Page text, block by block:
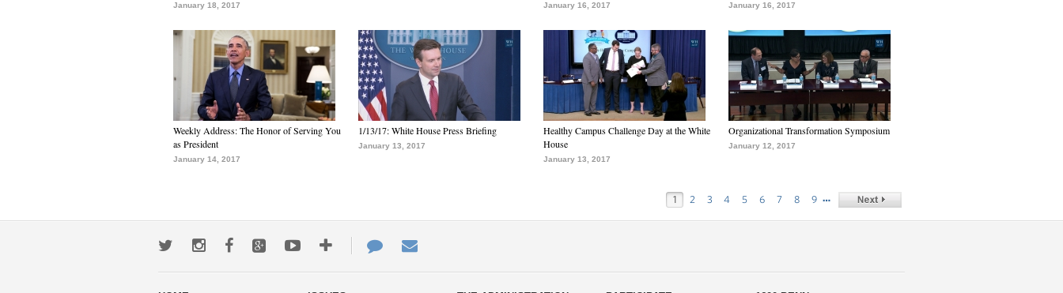
January 18, 2017 January 16, 2017 January 16, 2017
Weekly Address: The Honor of Serving You
as President
January 14, 2017
1/13/17: White House Press Briefing
January 13, 2017
Healthy Campus Challenge Day at the White
House
January 13, 2017
Organizational Transformation Symposium
January 12, 2017
1 2 3 4 5 6 7 8 9 …